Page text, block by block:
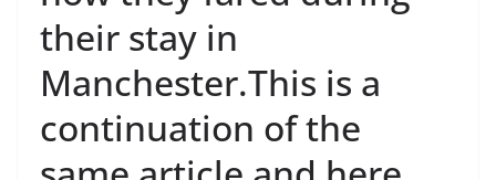
their stay in
Manchester.This is a
continuation of the